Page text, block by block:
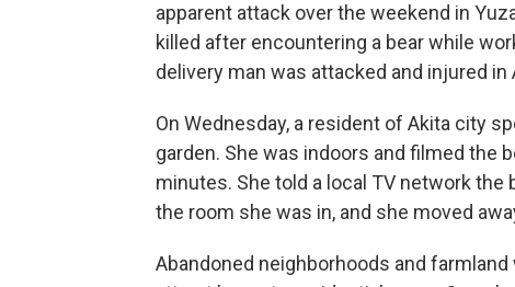
apparent attack over the weekend in
killed after encountering a bear while
delivery man was attacked and injured in
On Wednesday, a resident of Akita city
garden. She was indoors and filmed the
minutes. She told a local TV network
the room she was in, and she moved
Abandoned neighborhoods and